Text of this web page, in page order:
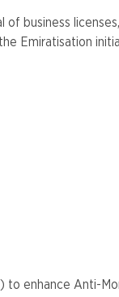
business
Emiratisation
enhance Anti-